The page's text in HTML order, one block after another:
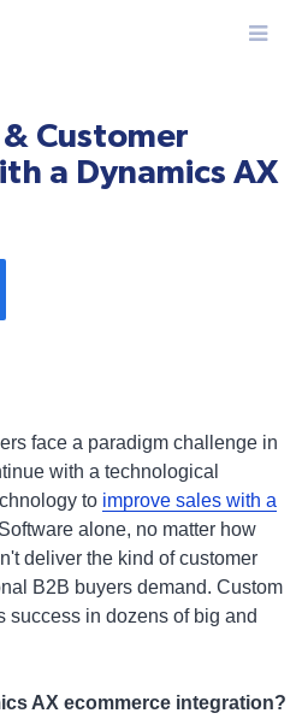
Menu
& Customer
a Dynamics AX
face a paradigm challenge in
with a technological
to improve sales with a
alone, no matter how
deliver the kind of customer
B2B buyers demand. Custom
success in dozens of big and
AX ecommerce integration?